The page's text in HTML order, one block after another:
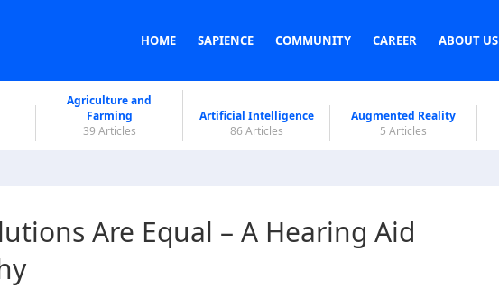
HOME SAPIENCE COMMUNITY CAREER ABOUT US
Agriculture and
Farming
39 Articles
Artificial Intelligence
86 Articles
Augmented Reality
5 Articles
Are Equal – A Hearing Aid